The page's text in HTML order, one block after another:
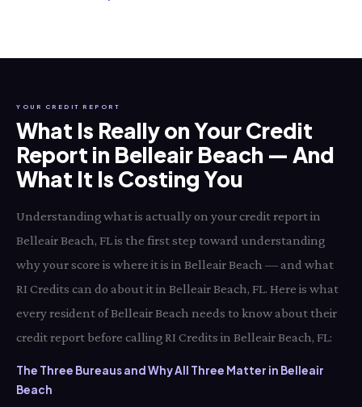
YOUR CREDIT REPORT
What Is Really on Your Credit
Report in Belleair Beach — And
What It Is Costing You
Understanding what is actually on your credit report in
Belleair Beach, FL is the first step toward understanding
why your score is where it is in Belleair Beach — and what
RI Credits can do about it in Belleair Beach, FL. Here is what
every resident of Belleair Beach needs to know about their
credit report before calling RI Credits in Belleair Beach, FL:
The Three Bureaus and Why All Three Matter in Belleair
Beach